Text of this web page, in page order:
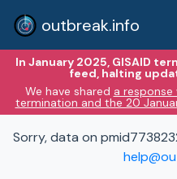
outbreak.info
In January 2025, GISAID
feed, halting
We have shared a
termination and the 20
Sorry, data on